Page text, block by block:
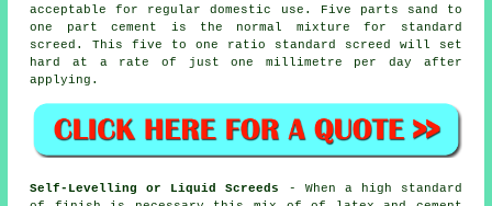
acceptable for regular domestic use. Five parts sand to
one part cement is the normal mixture for standard
screed. This five to one ratio standard screed will set
hard at a rate of just one millimetre per day after
applying.
Self-Levelling or Liquid Screeds
- When a high standard